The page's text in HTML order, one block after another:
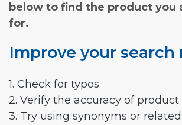
below to find the product you
for.
Improve your search
1. Check for typos
2. Verify the accuracy of
3. Try using synonyms or